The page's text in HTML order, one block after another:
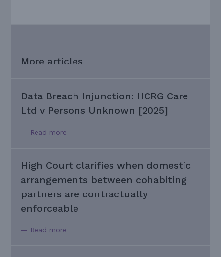
More articles
Data Breach Injunction: HCRG Care
Ltd v Persons Unknown [2025]
— Read more
High Court clarifies when domestic
arrangements between cohabiting
partners are contractually
enforceable
— Read more